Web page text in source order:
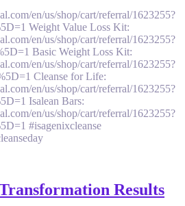
en/us/shop/cart/referral/1623255?
Weight Value Loss Kit:
en/us/shop/cart/referral/1623255?
Basic Weight Loss Kit:
en/us/shop/cart/referral/1623255?
Cleanse for Life:
en/us/shop/cart/referral/1623255?
Isalean Bars:
en/us/shop/cart/referral/1623255?
#isagenixcleanse
Results